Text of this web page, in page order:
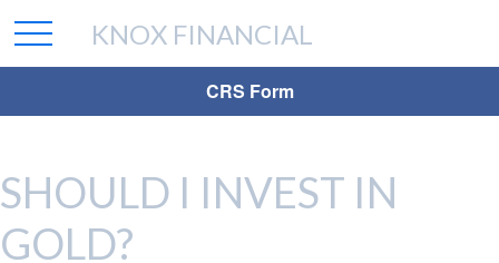
CRS Form
KNOX FINANCIAL
SHOULD I INVEST IN
GOLD?